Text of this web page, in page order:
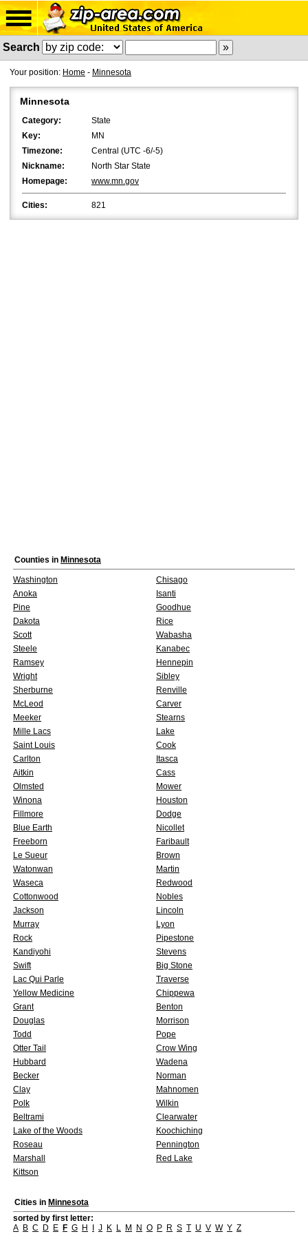
Search
Your position: Home - Minnesota
Minnesota
Category:
State
Key:
MN
Timezone:
Central (UTC -6/-5)
Nickname:
North Star State
Homepage:
www.mn.gov
Cities: 821
Counties in Minnesota
Washington
Chisago
Anoka
Isanti
Pine
Goodhue
Dakota
Rice
Scott
Wabasha
Steele
Kanabec
Ramsey
Hennepin
Wright
Sibley
Sherburne
Renville
McLeod
Carver
Meeker
Stearns
Mille Lacs
Lake
Saint Louis
Cook
Carlton
Itasca
Aitkin
Cass
Olmsted
Mower
Winona
Houston
Fillmore
Dodge
Blue Earth
Nicollet
Freeborn
Faribault
Le Sueur
Brown
Watonwan
Martin
Waseca
Redwood
Cottonwood
Nobles
Jackson
Lincoln
Murray
Lyon
Rock
Pipestone
Kandiyohi
Stevens
Swift
Big Stone
Lac Qui Parle
Traverse
Yellow Medicine
Chippewa
Grant
Benton
Douglas
Morrison
Todd
Pope
Otter Tail
Crow Wing
Hubbard
Wadena
Becker
Norman
Clay
Mahnomen
Polk
Wilkin
Beltrami
Clearwater
Lake of the Woods
Koochiching
Roseau
Pennington
Marshall
Red Lake
Kittson
Cities in Minnesota
sorted by first letter:
A B C D E F G H J K L M N O P R S T U V W Y Z